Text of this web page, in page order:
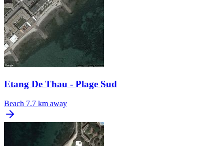
Etang De Thau - Plage Sud
Beach 7.7 km away